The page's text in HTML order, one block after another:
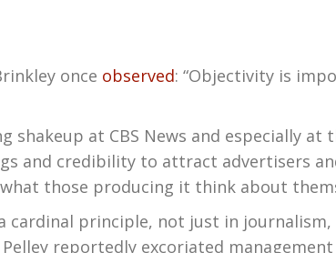
once observed: “Objectivity is
at CBS News and especially at
and credibility to attract advertisers
those producing it think about
cardinal principle, not just in
reportedly excoriated